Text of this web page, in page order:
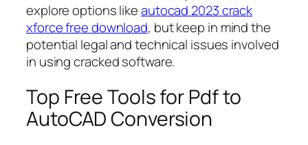
explore options likeautocad 2023 crack
xforce free download, but keep in mind the
potential legal and technical issues involved
in using cracked software.
Top Free Tools for Pdf to
AutoCAD Conversion